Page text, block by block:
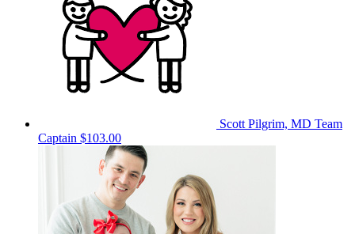
Scott Pilgrim, MD Team
Captain $103.00